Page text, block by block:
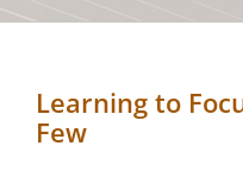
Learning to
Few